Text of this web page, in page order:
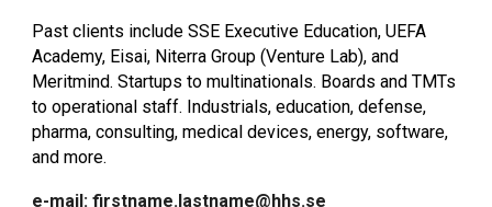
Past clients include SSE Executive Education, UEFA
Academy, Eisai, Niterra Group (Venture Lab), and
Meritmind. Startups to multinationals. Boards and TMTs
to operational staff. Industrials, education, defense,
pharma, consulting, medical devices, energy, software,
and more.
e-mail: firstname.lastname@hhs.se